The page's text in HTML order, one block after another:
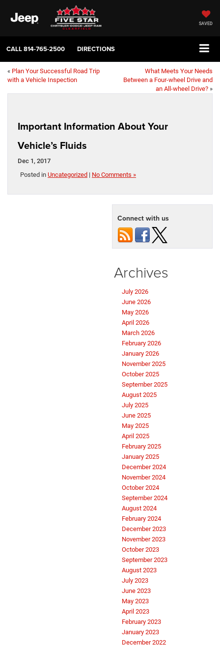
SAVED
CALL814-765-2500 DIRECTIONS
« Plan Your Successful Road Trip
with a Vehicle Inspection
What Meets Your Needs
Between a Four-wheel Drive and
an All-wheel Drive? »
Important Information About Your
Vehicle’s Fluids
Dec 1, 2017
Posted in Uncategorized | No Comments »
Connect with us
Archives
July 2026
June 2026
May 2026
April 2026
March 2026
February 2026
January 2026
November 2025
October 2025
September 2025
August 2025
July 2025
June 2025
May 2025
April 2025
February 2025
January 2025
December 2024
November 2024
October 2024
September 2024
August 2024
February 2024
December 2023
November 2023
October 2023
September 2023
August 2023
July 2023
June 2023
May 2023
April 2023
February 2023
January 2023
December 2022